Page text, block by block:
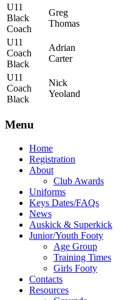
U11
Black
Coach
Greg
Thomas
U11
Coach
Black
Adrian
Carter
U11
Coach
Black
Nick
Yeoland
Menu
Home
Registration
About
Club Awards
Uniforms
Keys Dates/FAQs
News
Auskick & Superkick
Junior/Youth Footy
Age Group
Training Times
Girls Footy
Contacts
Resources